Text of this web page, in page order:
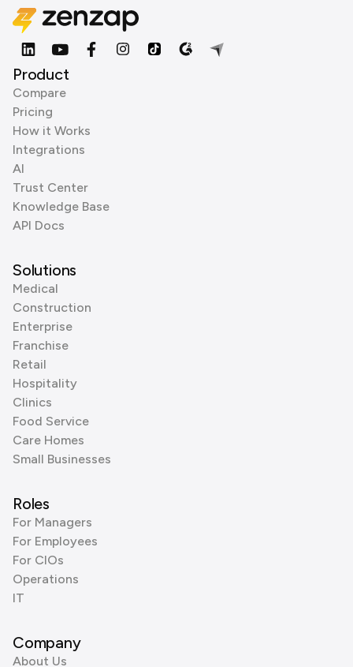
Product
Compare
Pricing
How it Works
Integrations
AI
Trust Center
Knowledge Base
API Docs
Solutions
Medical
Construction
Enterprise
Franchise
Retail
Hospitality
Clinics
Food Service
Care Homes
Small Businesses
Roles
For Managers
For Employees
For CIOs
Operations
IT
Company
About Us